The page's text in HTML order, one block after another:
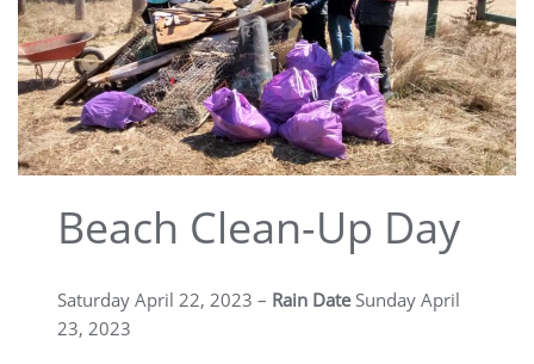
Beach Clean-Up Day
Saturday April 22, 2023 – Rain DateSunday April
23, 2023